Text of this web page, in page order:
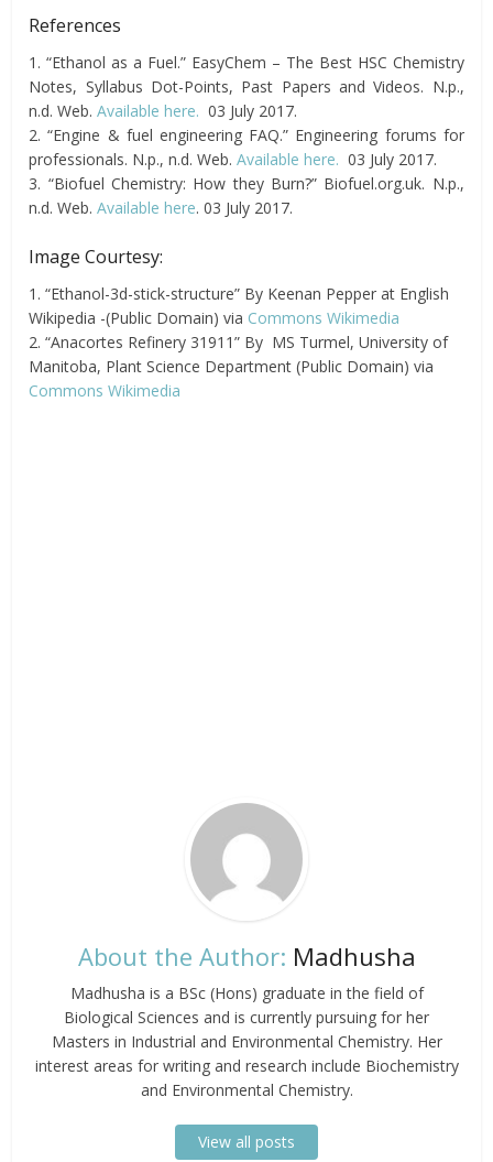
References
1. “Ethanol as a Fuel.” EasyChem – The Best HSC Chemistry
Notes, Syllabus Dot-Points, Past Papers and Videos. N.p.,
n.d. Web.Available here. 03 July 2017.
2. “Engine & fuel engineering FAQ.” Engineering forums for
professionals. N.p., n.d. Web.Available here.03 July 2017.
3. “Biofuel Chemistry: How they Burn?” Biofuel.org.uk. N.p.,
n.d. Web.Available here. 03 July 2017.
Image Courtesy:
1. “Ethanol-3d-stick-structure” By Keenan Pepper at English
Wikipedia -(Public Domain) via Commons Wikimedia
2. “Anacortes Refinery 31911” By MS Turmel, University of
Manitoba, Plant Science Department (Public Domain) via
Commons Wikimedia
About the Author: Madhusha
Madhusha is a BSc (Hons) graduate in the field of
Biological Sciences and is currently pursuing for her
Masters in Industrial and Environmental Chemistry. Her
interest areas for writing and research include Biochemistry
and Environmental Chemistry.
View all posts